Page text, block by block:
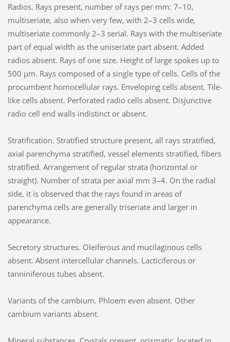
Radios. Rays present, number of rays per mm: 7–10,
multiseriate, also when very few, with 2–3 cells wide,
multiseriate commonly 2–3 serial. Rays with the multiseriate
part of equal width as the uniseriate part absent. Added
radios absent. Rays of one size. Height of large spokes up to
500 µm. Rays composed of a single type of cells. Cells of the
procumbent homocellular rays. Enveloping cells absent. Tile-
like cells absent. Perforated radio cells absent. Disjunctive
radio cell end walls indistinct or absent.
Stratification. Stratified structure present, all rays stratified,
axial parenchyma stratified, vessel elements stratified, fibers
stratified. Arrangement of regular strata (horizontal or
straight). Number of strata per axial mm 3–4. On the radial
side, it is observed that the rays found in areas of
parenchyma cells are generally triseriate and larger in
appearance.
Secretory structures. Oleiferous and mucilaginous cells
absent. Absent intercellular channels. Lacticiferous or
tanniniferous tubes absent.
Variants of the cambium. Phloem even absent. Other
cambium variants absent.